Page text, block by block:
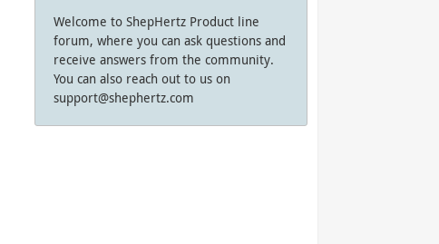
Welcome to ShepHertz Product line
forum, where you can ask questions and
receive answers from the community.
You can also reach out to us on
support@shephertz.com